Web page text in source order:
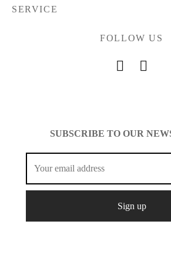
SERVICE
FOLLOW US
SUBSCRIBE TO OUR